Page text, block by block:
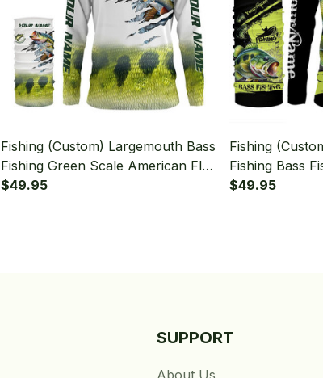
Fishing (Custom) Largemouth Bass
Fishing Green Scale American Flag
Patriot Fishing Long Sleeve
$49.95
Fishing
Fishing Bass
Hooded With
$49.95
SUPPORT